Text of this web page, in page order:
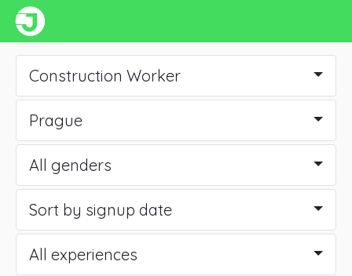
Construction Worker
Prague
All genders
Sort by signup date
All experiences